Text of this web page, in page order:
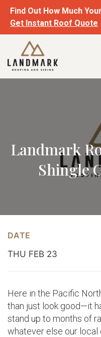
Find Out How Much
Get Instant Roof Quote
Skip
content
Landmark
Roofing
&
Siding
Landmark
Shingle
DATE
THU FEB 23
Here in the Pacific
than just look good—it
stand up to months of
whatever else our